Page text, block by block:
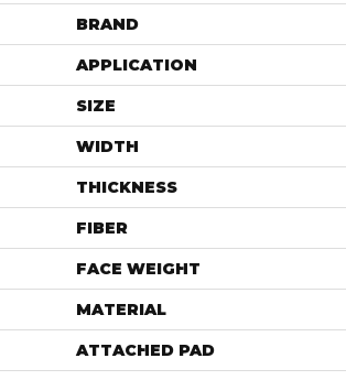
BRAND
APPLICATION
SIZE
WIDTH
THICKNESS
FIBER
FACE WEIGHT
MATERIAL
ATTACHED PAD